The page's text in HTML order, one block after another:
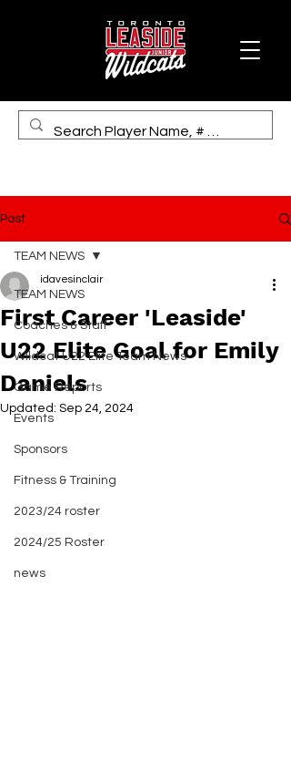
Post
TEAM NEWS
Coaches & Staff
Wildcat U22 Elite Team News
Game Reports
Events
Sponsors
Fitness & Training
2023/24 roster
2024/25 Roster
news
TEAM NEWS
First Career 'Leaside'
U22 Elite Goal for Emily
Daniels
idavesinclair
Updated: Sep 24, 2024